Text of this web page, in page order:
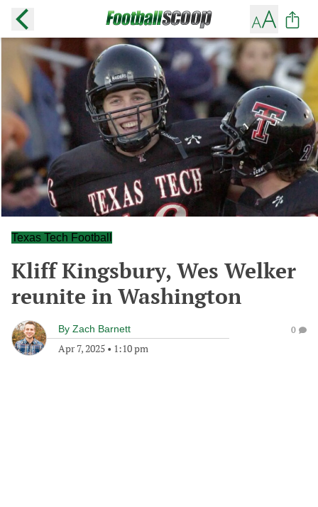
Texas Tech Football
Kliff Kingsbury, Wes Welker
reunite in Washington
By Zach Barnett
Apr 7, 2025 • 1:10 pm
0